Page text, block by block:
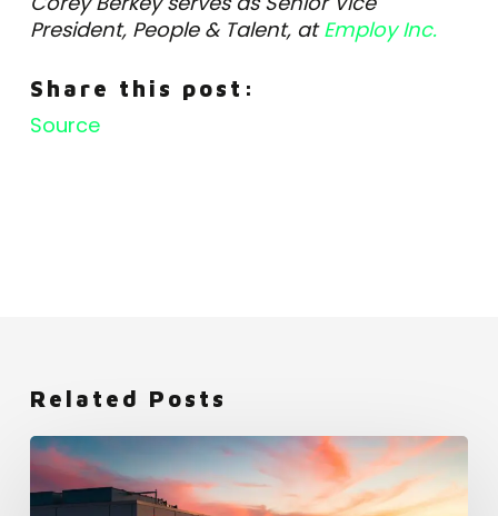
President, People & Talent, atEmploy Inc.
Share this post:
Source
Related Posts
Netflix:
An
Employer